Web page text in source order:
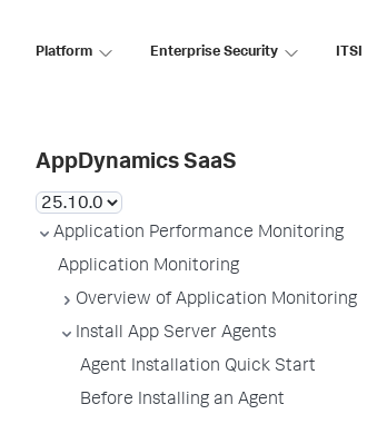
Platform Enterprise Security ITSI
AppDynamics SaaS
Application Performance Monitoring
Application Monitoring
Overview of Application Monitoring
Install App Server Agents
Agent Installation Quick Start
Before Installing an Agent